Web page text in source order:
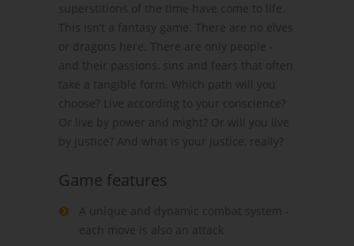
superstitions of the time have come to life.
This isn’t a fantasy game. There are no elves
or dragons here. There are only people -
and their passions, sins and fears that often
take a tangible form. Which path will you
choose? Live according to your conscience?
Or live by power and might? Or will you live
by justice? And what is your justice, really?
Game features
A unique and dynamic combat system -
each move is also an attack